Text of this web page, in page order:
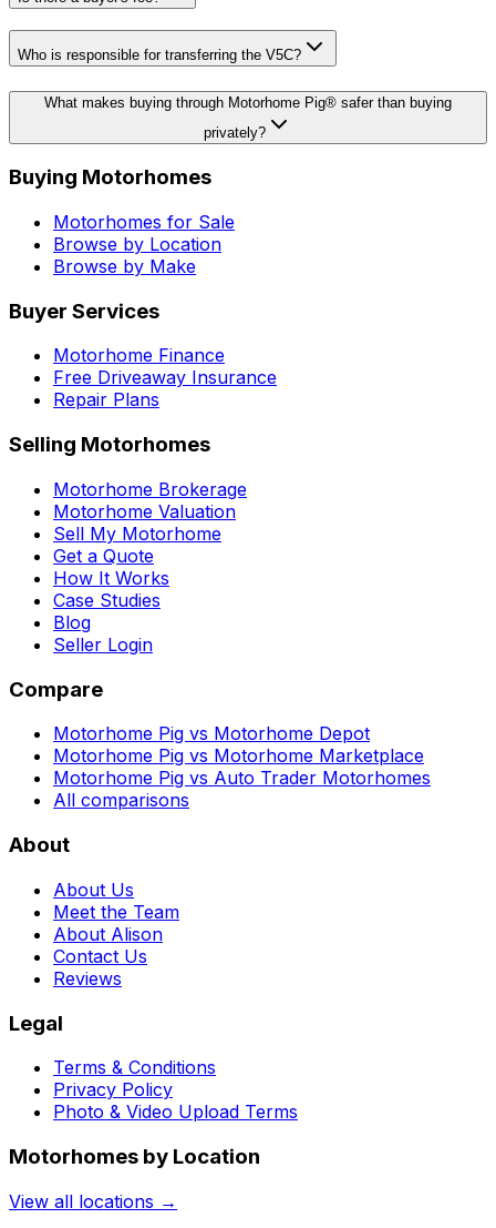
Who is responsible for transferring the V5C?
What makes buying through Motorhome Pig® safer than buying
privately?
Buying Motorhomes
Motorhomes for Sale
Browse by Location
Browse by Make
Buyer Services
Motorhome Finance
Free Driveaway Insurance
Repair Plans
Selling Motorhomes
Motorhome Brokerage
Motorhome Valuation
Sell My Motorhome
Get a Quote
How It Works
Case Studies
Blog
Seller Login
Compare
Motorhome Pig vs Motorhome Depot
Motorhome Pig vs Motorhome Marketplace
Motorhome Pig vs Auto Trader Motorhomes
All comparisons
About
About Us
Meet the Team
About Alison
Contact Us
Reviews
Legal
Terms & Conditions
Privacy Policy
Photo & Video Upload Terms
Motorhomes by Location
View all locations →